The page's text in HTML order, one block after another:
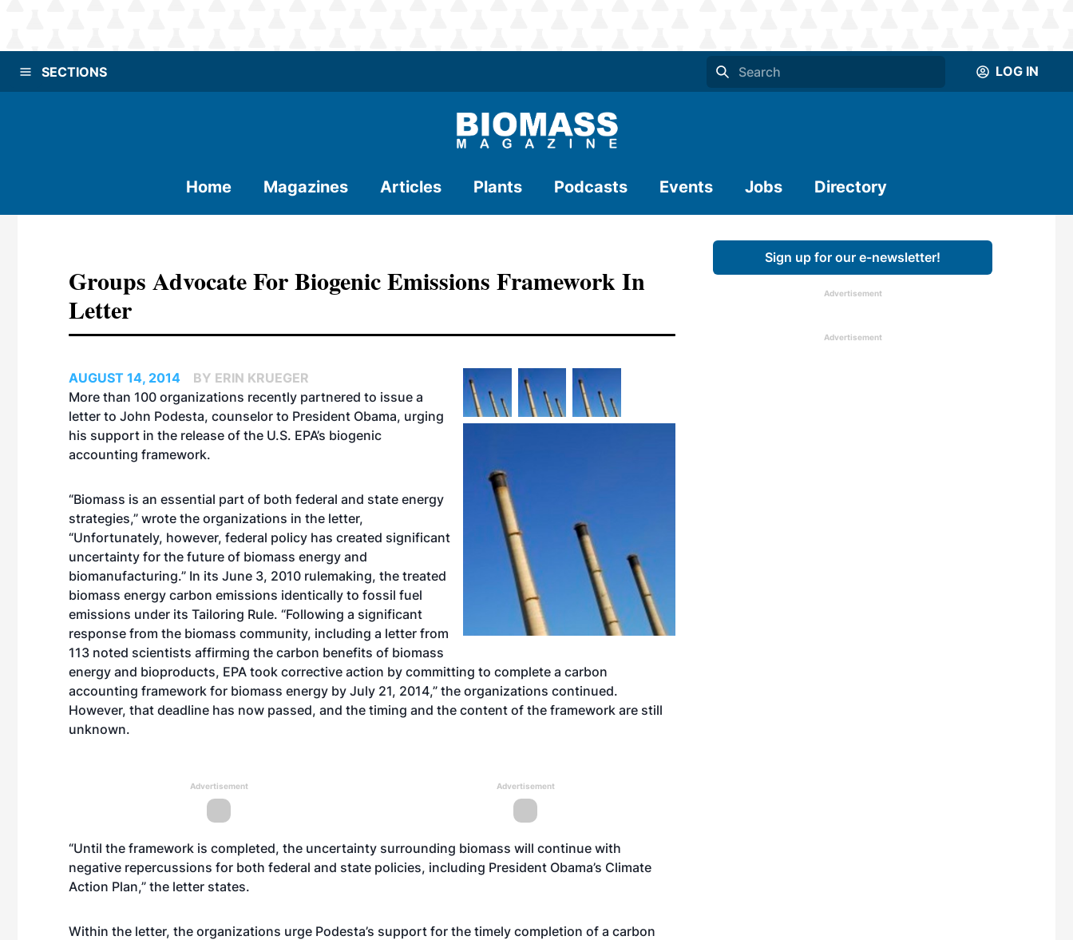
SECTIONS LOG IN
Home Magazines Articles Plants Podcasts Events Jobs Directory
Groups Advocate For Biogenic Emissions Framework In
Letter
AUGUST 14, 2014
BY ERIN KRUEGER
More than 100 organizations recently partnered to issue a
letter to John Podesta, counselor to President Obama, urging
his support in the release of the U.S. EPA’s biogenic
accounting framework.
“Biomass is an essential part of both federal and state energy
strategies,” wrote the organizations in the letter,
“Unfortunately, however, federal policy has created significant
uncertainty for the future of biomass energy and
biomanufacturing.” In its June 3, 2010 rulemaking, the treated
biomass energy carbon emissions identically to fossil fuel
emissions under its Tailoring Rule. “Following a significant
response from the biomass community, including a letter from
113 noted scientists affirming the carbon benefits of biomass
energy and bioproducts, EPA took corrective action by committing to complete a carbon
accounting framework for biomass energy by July 21, 2014,” the organizations continued.
However, that deadline has now passed, and the timing and the content of the framework are still
unknown.
Advertisement Advertisement
“Until the framework is completed, the uncertainty surrounding biomass will continue with
negative repercussions for both federal and state policies, including President Obama’s Climate
Action Plan,” the letter states.
Within the letter, the organizations urge Podesta’s support for the timely completion of a carbon
Sign up for our e-newsletter!
Advertisement
Advertisement